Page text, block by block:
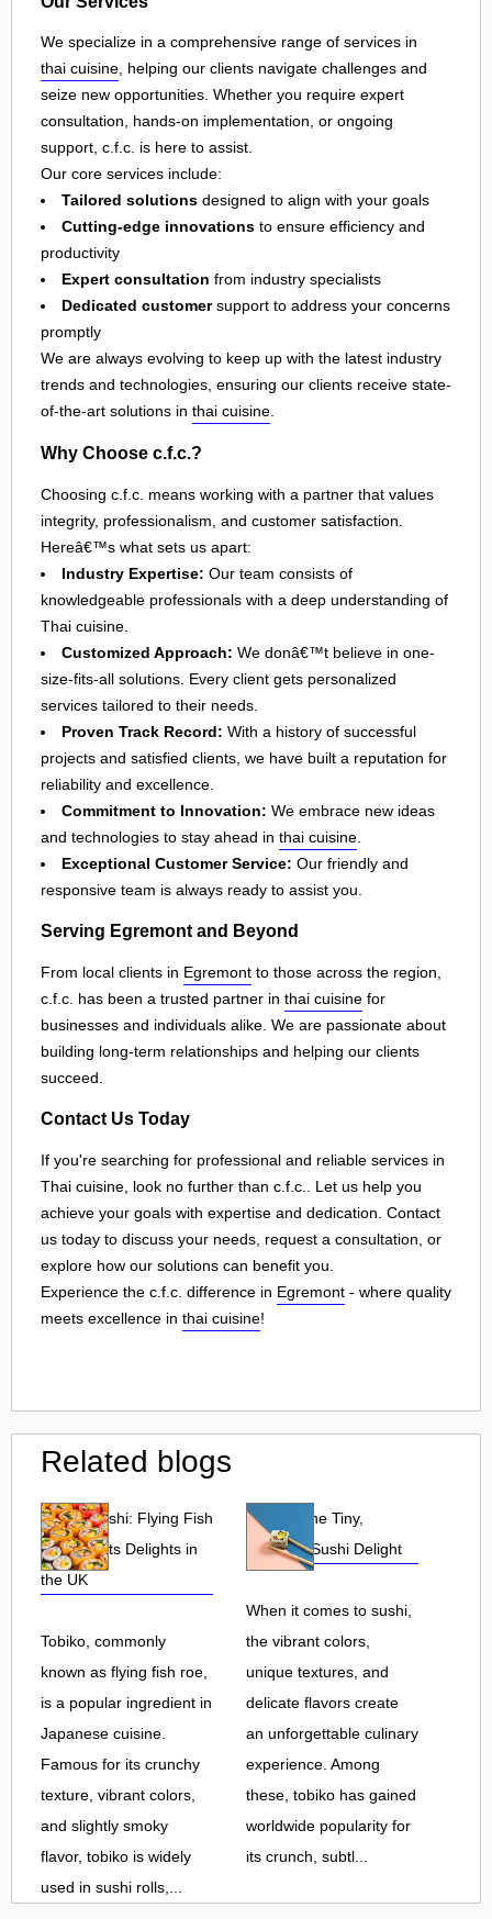
We specialize in a comprehensive range of services in
thai cuisine, helping our clients navigate challenges and
seize new opportunities. Whether you require expert
consultation, hands-on implementation, or ongoing
support, c.f.c. is here to assist.
Our core services include:
Tailored solutions designed to align with your goals
Cutting-edge innovations to ensure efficiency and
productivity
Expert consultation from industry specialists
Dedicated customersupport to address your concerns
promptly
We are always evolving to keep up with the latest industry
trends and technologies, ensuring our clients receive state-
of-the-art solutions in thai cuisine.
Why Choose c.f.c.?
Choosing c.f.c. means working with a partner that values
integrity, professionalism, and customer satisfaction.
Hereâ€™s what sets us apart:
Industry Expertise: Our team consists of
knowledgeable professionals with a deep understanding of
Thai cuisine.
Customized Approach: We donâ€™t believe in one-
size-fits-all solutions. Every client gets personalized
services tailored to their needs.
Proven Track Record: With a history of successful
projects and satisfied clients, we have built a reputation for
reliability and excellence.
Commitment to Innovation: We embrace new ideas
and technologies to stay ahead in thai cuisine
Exceptional Customer Service: Our friendly and
responsive team is always ready to assist you.
Serving Egremont and Beyond
From local clients in Egremont to those across the region,
c.f.c. has been a trusted partner in thai cuisine for
businesses and individuals alike. We are passionate about
building long-term relationships and helping our clients
succeed.
Contact Us Today
If you're searching for professional and reliable services in
Thai cuisine, look no further than c.f.c.. Let us help you
achieve your goals with expertise and dedication. Contact
us today to discuss your needs, request a consultation, or
explore how our solutions can benefit you.
Experience the c.f.c. difference in Egremont - where quality
meets excellence in thai cuisine!
Related blogs
Tobiko Sushi: Flying Fish
Roe and Its Delights in
the UK
Tobiko, commonly
known as flying fish roe,
is a popular ingredient in
Japanese cuisine.
Famous for its crunchy
texture, vibrant colors,
and slightly smoky
flavor, tobiko is widely
used in sushi rolls,...
Tobiko: The Tiny,
Flavorful Sushi Delight
When it comes to sushi,
the vibrant colors,
unique textures, and
delicate flavors create
an unforgettable culinary
experience. Among
these, tobiko has gained
worldwide popularity for
its crunch, subtl...